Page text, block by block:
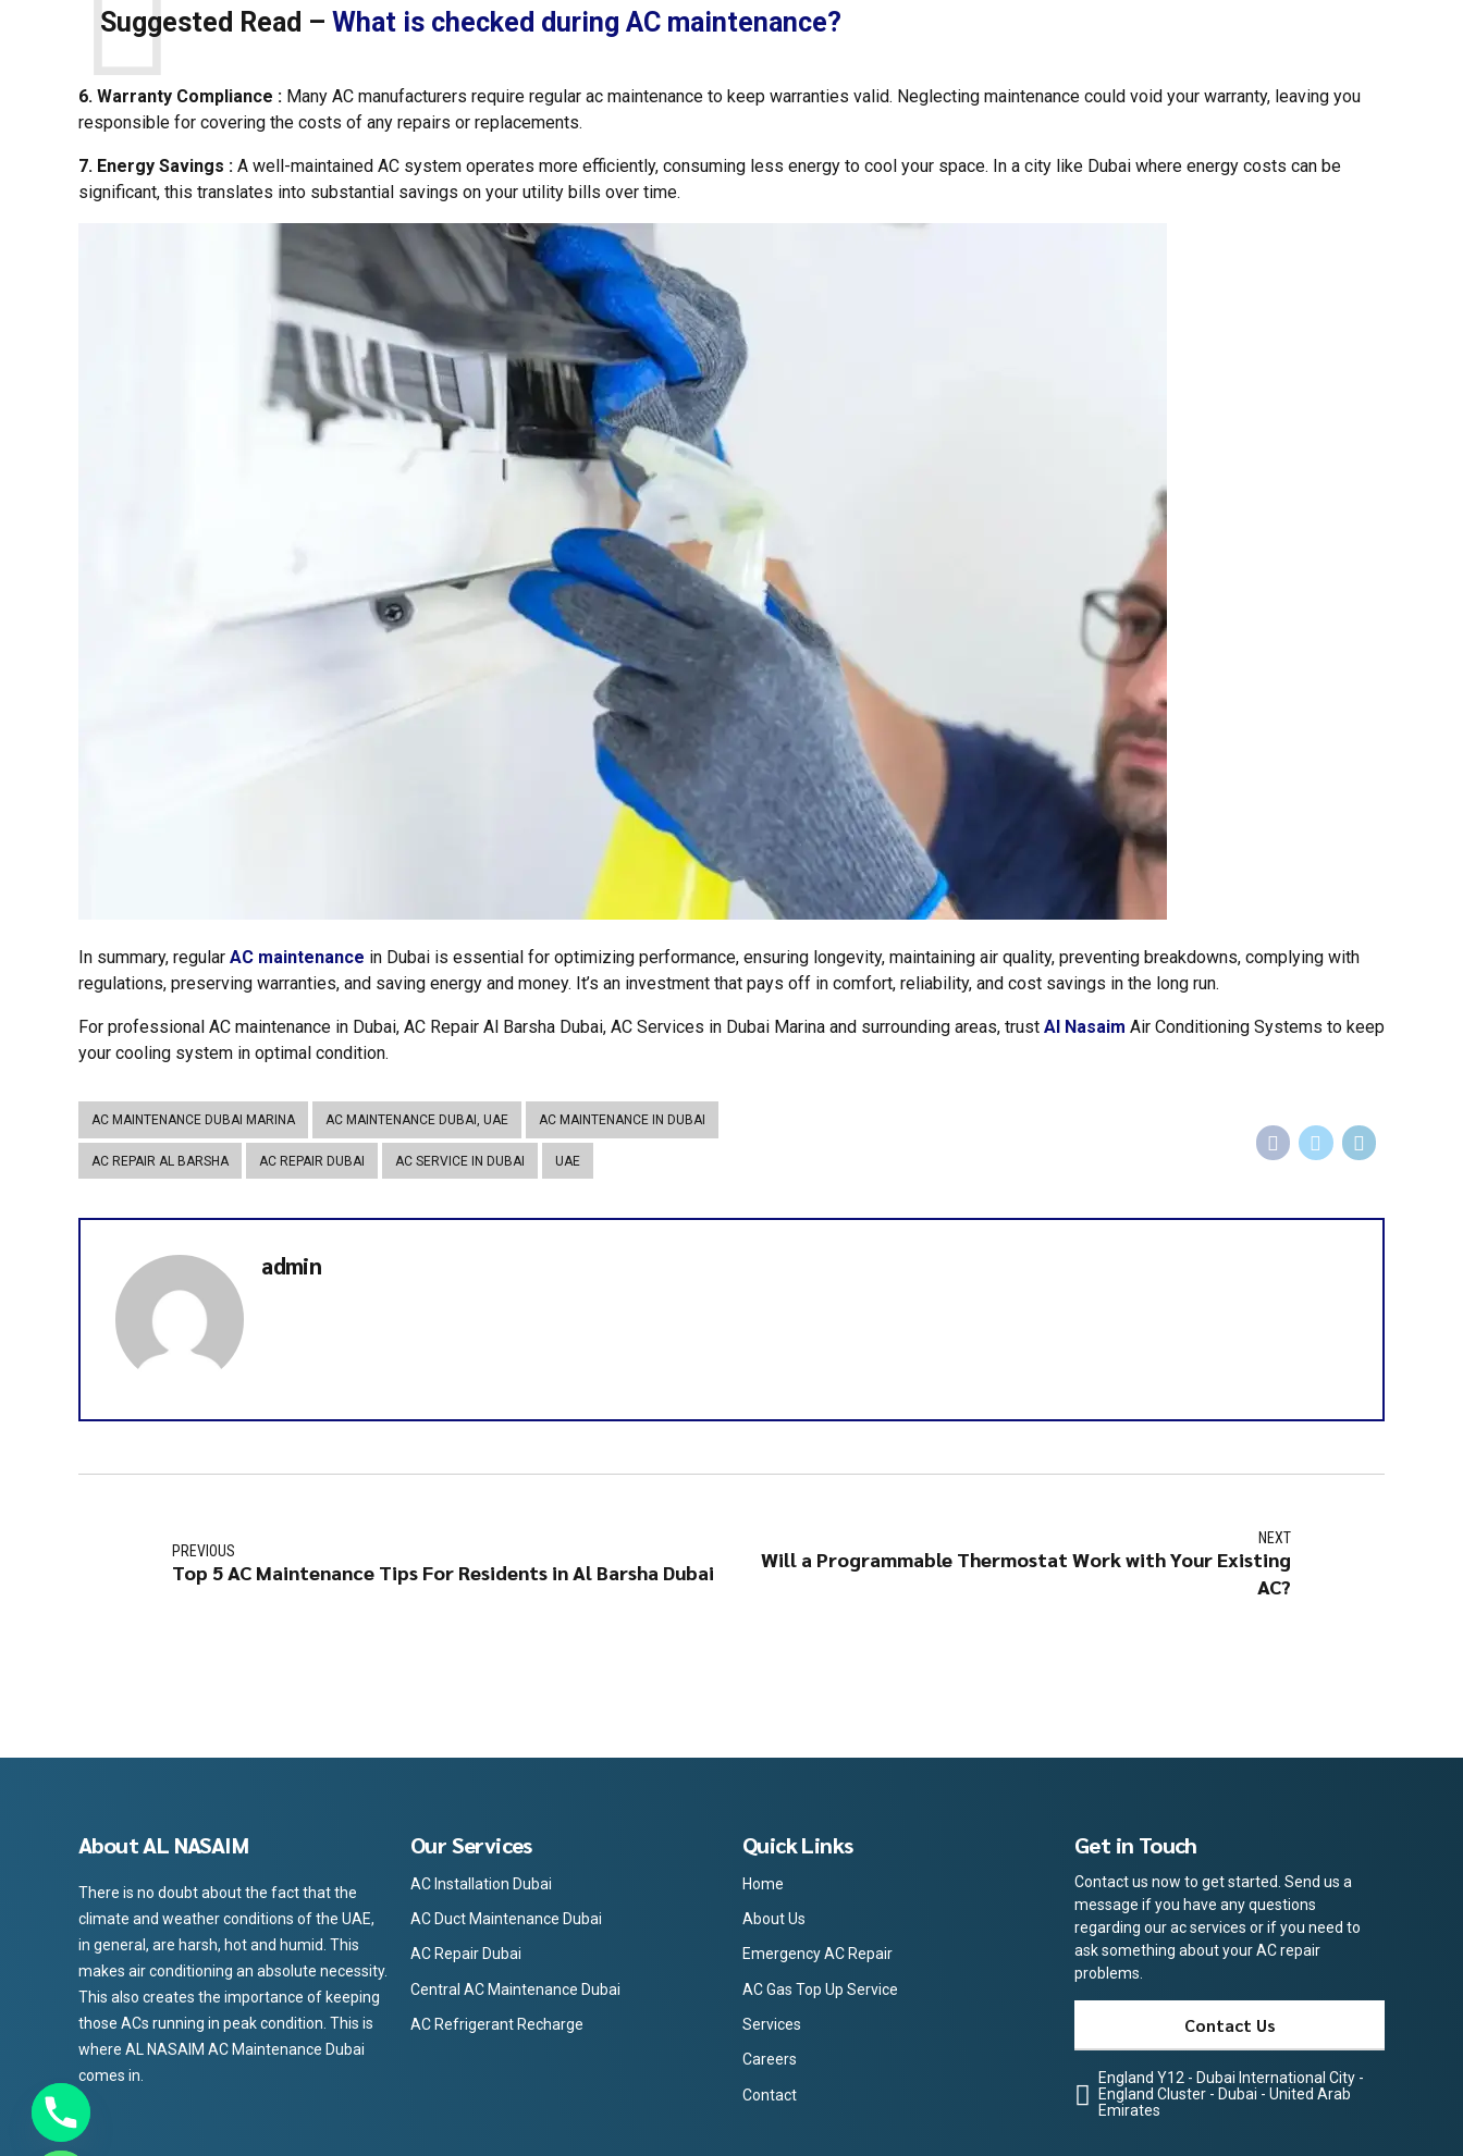
Suggested Read – What is checked during AC maintenance?
6. Warranty Compliance : Many AC manufacturers require regular ac maintenance to keep warranties valid. Neglecting maintenance could void your warranty, leaving you
responsible for covering the costs of any repairs or replacements.
7. Energy Savings : A well-maintained AC system operates more efficiently, consuming less energy to cool your space. In a city like Dubai where energy costs can be
significant, this translates into substantial savings on your utility bills over time.
In summary, regular AC maintenance in Dubai is essential for optimizing performance, ensuring longevity, maintaining air quality, preventing breakdowns, complying with
regulations, preserving warranties, and saving energy and money. It’s an investment that pays off in comfort, reliability, and cost savings in the long run.
For professional AC maintenance in Dubai, AC Repair Al Barsha Dubai, AC Services in Dubai Marina and surrounding areas, trust Al Nasaim Air Conditioning Systems to keep
your cooling system in optimal condition.
AC MAINTENANCE DUBAI MARINA AC MAINTENANCE DUBAI, UAE AC MAINTENANCE IN DUBAI
AC REPAIR AL BARSHA AC REPAIR DUBAI AC SERVICE IN DUBAI UAE
admin
PREVIOUS
Top 5 AC Maintenance Tips For Residents in Al Barsha Dubai
NEXT
Will a Programmable Thermostat Work with Your Existing
AC?
About AL NASAIM
There is no doubt about the fact that the
climate and weather conditions of the UAE,
in general, are harsh, hot and humid. This
makes air conditioning an absolute necessity.
This also creates the importance of keeping
those ACs running in peak condition. This is
where AL NASAIM AC Maintenance Dubai
comes in.
Our Services
AC Installation Dubai
AC Duct Maintenance Dubai
AC Repair Dubai
Central AC Maintenance Dubai
AC Refrigerant Recharge
Quick Links
Home
About Us
Emergency AC Repair
AC Gas Top Up Service
Services
Careers
Contact
Get in Touch
Contact us now to get started. Send us a
message if you have any questions
regarding our ac services or if you need to
ask something about your AC repair
problems.
Contact Us
England Y12 - Dubai International City -
England Cluster - Dubai - United Arab
Emirates